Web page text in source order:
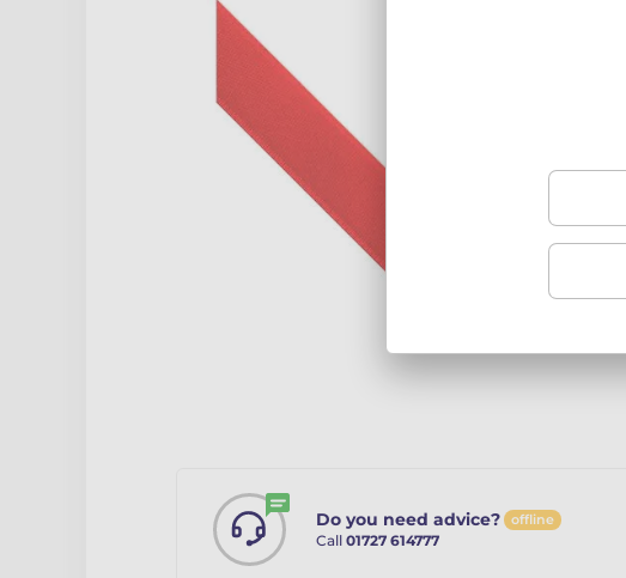
Do you need advice? offline
Call 01727 614777